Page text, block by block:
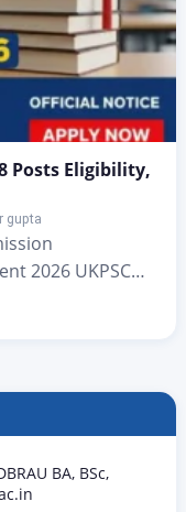
Posts Eligibility,
gupta
2026 UKPSC
Age
a new
BA, BSc,